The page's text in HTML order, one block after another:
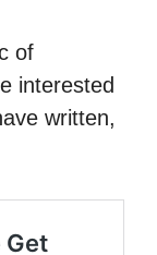
of
interested
written,